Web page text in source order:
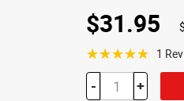
$31.95
☆☆☆☆☆ 1
- +